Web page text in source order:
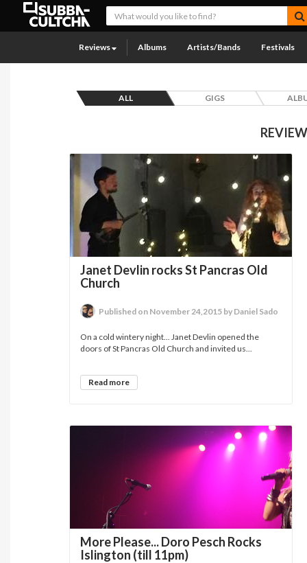
Reviews Albums Artists/Bands Festivals
ALL GIGS
Janet Devlin rocks St Pancras Old
Church
Published on November 24,2015 by Daniel Sado
On a cold wintery night... Janet Devlin opened the
doors of St Pancras Old Church and invited us...
Read more
More Please... Doro Pesch Rocks
Islington (till 11pm)